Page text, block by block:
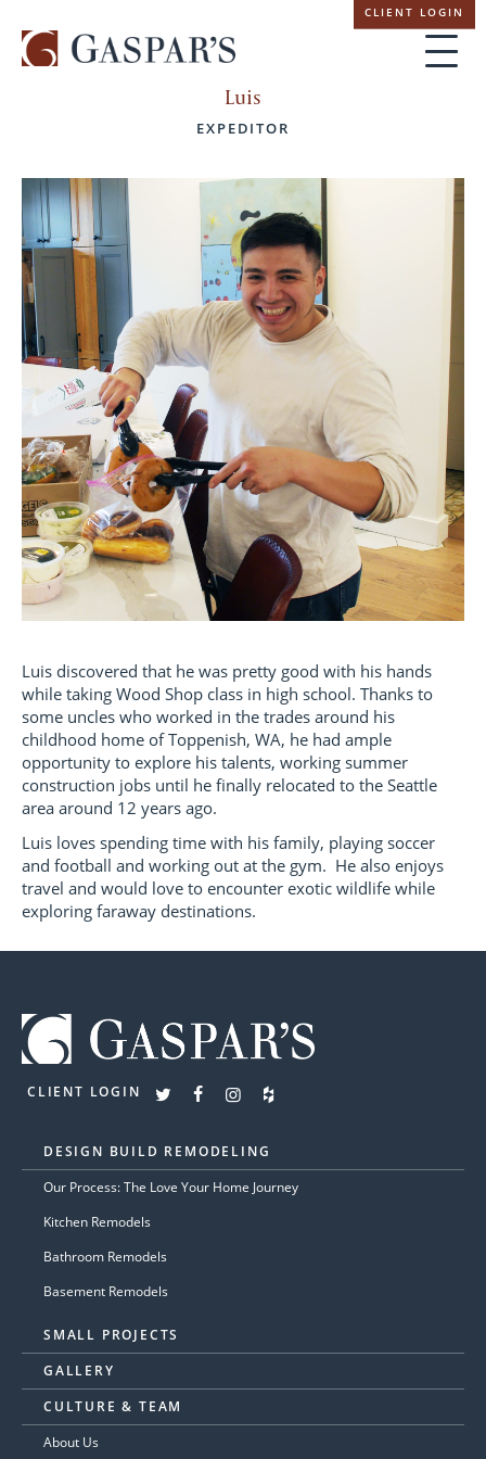
navigation
CLIENT LOGIN
Luis
EXPEDITOR
Luis discovered that he was pretty good with his hands
while taking Wood Shop class in high school. Thanks to
some uncles who worked in the trades around his
childhood home of Toppenish, WA, he had ample
opportunity to explore his talents, working summer
construction jobs until he finally relocated to the Seattle
area around 12 years ago.
Luis loves spending time with his family, playing soccer
and football and working out at the gym. He also enjoys
travel and would love to encounter exotic wildlife while
exploring faraway destinations.
CLIENT LOGIN
DESIGN BUILD REMODELING
Our Process: The Love Your Home Journey
Kitchen Remodels
Bathroom Remodels
Basement Remodels
SMALL PROJECTS
GALLERY
CULTURE & TEAM
About Us